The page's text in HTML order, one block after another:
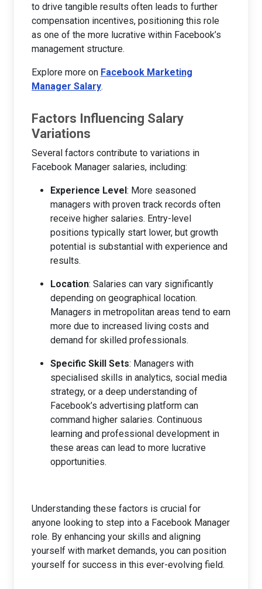
to drive tangible results often leads to further
compensation incentives, positioning this role
as one of the more lucrative within Facebook’s
management structure.
Explore more on Facebook Marketing
Manager Salary.
Factors Influencing Salary
Variations
Several factors contribute to variations in
Facebook Manager salaries, including:
Experience Level: More seasoned
managers with proven track records often
receive higher salaries. Entry-level
positions typically start lower, but growth
potential is substantial with experience and
results.
Location: Salaries can vary significantly
depending on geographical location.
Managers in metropolitan areas tend to earn
more due to increased living costs and
demand for skilled professionals.
Specific Skill Sets: Managers with
specialised skills in analytics, social media
strategy, or a deep understanding of
Facebook’s advertising platform can
command higher salaries. Continuous
learning and professional development in
these areas can lead to more lucrative
opportunities.
Understanding these factors is crucial for
anyone looking to step into a Facebook Manager
role. By enhancing your skills and aligning
yourself with market demands, you can position
yourself for success in this ever-evolving field.